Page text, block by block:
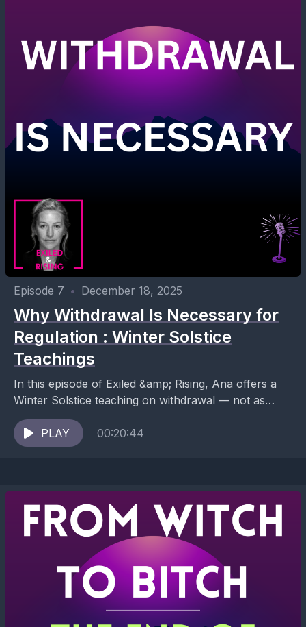
Episode 7 • December 18, 2025
Why Withdrawal Is Necessary for
Regulation : Winter Solstice
Teachings
In this episode of Exiled &amp; Rising, Ana offers a
Winter Solstice teaching on withdrawal — not as
avoidance, pathology, or failure, but as...
PLAY
00:20:44